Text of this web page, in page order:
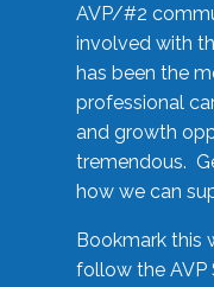
AVP/#2
involved with
has been the
professional
and growth
tremendous.
how we can
Bookmark this
follow the AVP